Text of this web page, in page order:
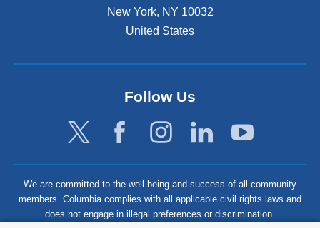
New York, NY 10032
United States
Follow Us
We are committed to the well-being and success of all community
members. Columbia complies with all applicable civil rights laws and
does not engage in illegal preferences or discrimination.